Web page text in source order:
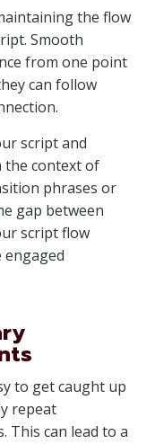
the flow
Smooth
from one point
can follow
script and
the context of
phrases or
gap between
script flow
engaged
to get caught up
repeat
can lead to a